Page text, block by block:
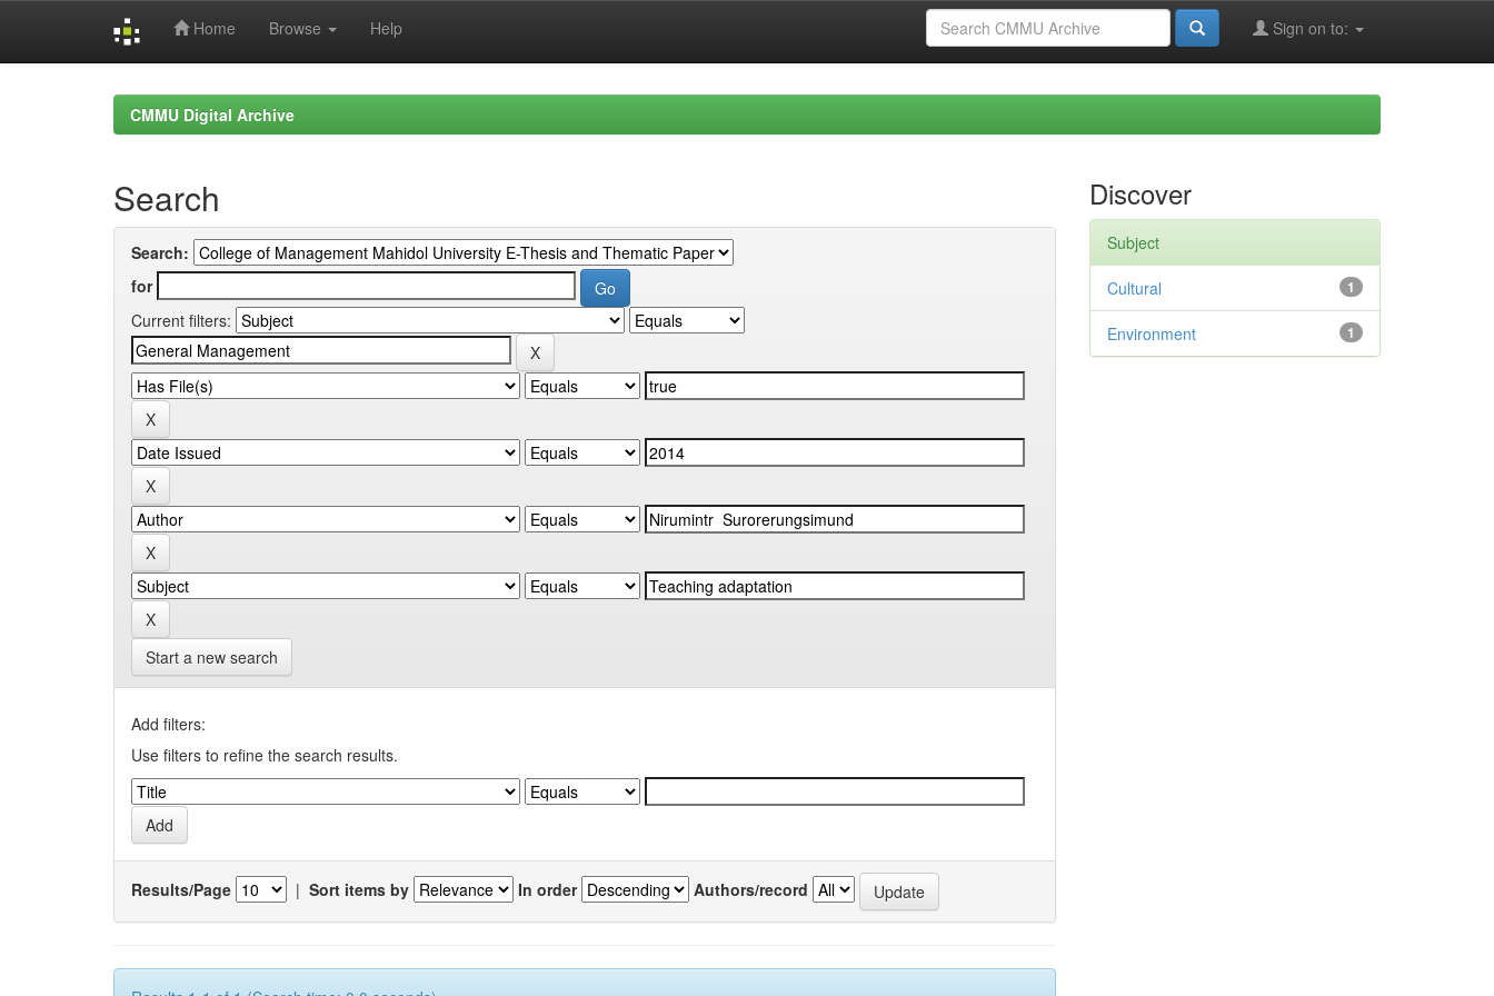
Home Browse Help Sign on to:
CMMU Digital Archive
Search
Search:
for
Current filters:
Start a new search
Add filters:
Use filters to refine the search results.
Results/Page | Sort items by In order Authors/record
Discover
Subject
1
Cultural
1
Environment